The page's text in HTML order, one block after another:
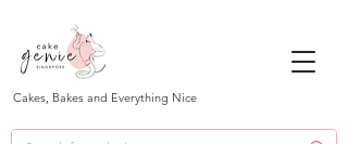
Cakes, Bakes and Everything Nice